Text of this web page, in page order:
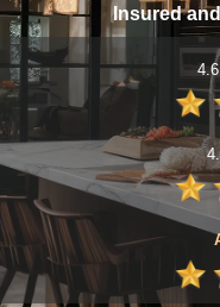
Insured